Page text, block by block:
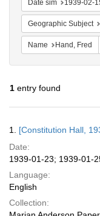
Date sim 1939-02-
Geographic Subject
Name Hand, Fred
1 entry found
Results
1. [Constitution Hall,
Date:
1939-01-23; 1939-01-
Language:
English
Collection: